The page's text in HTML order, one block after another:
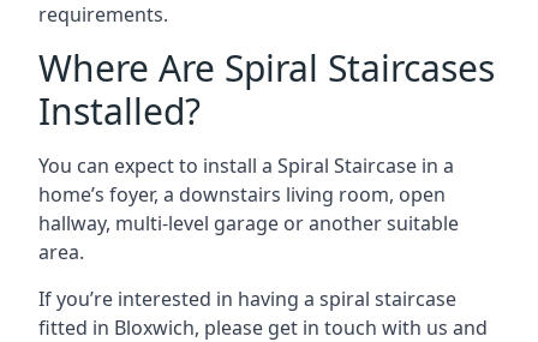
requirements.
Where Are Spiral Staircases
Installed?
You can expect to install a Spiral Staircase in a
home’s foyer, a downstairs living room, open
hallway, multi-level garage or another suitable
area.
If you’re interested in having a spiral staircase
fitted in Bloxwich, please get in touch with us and